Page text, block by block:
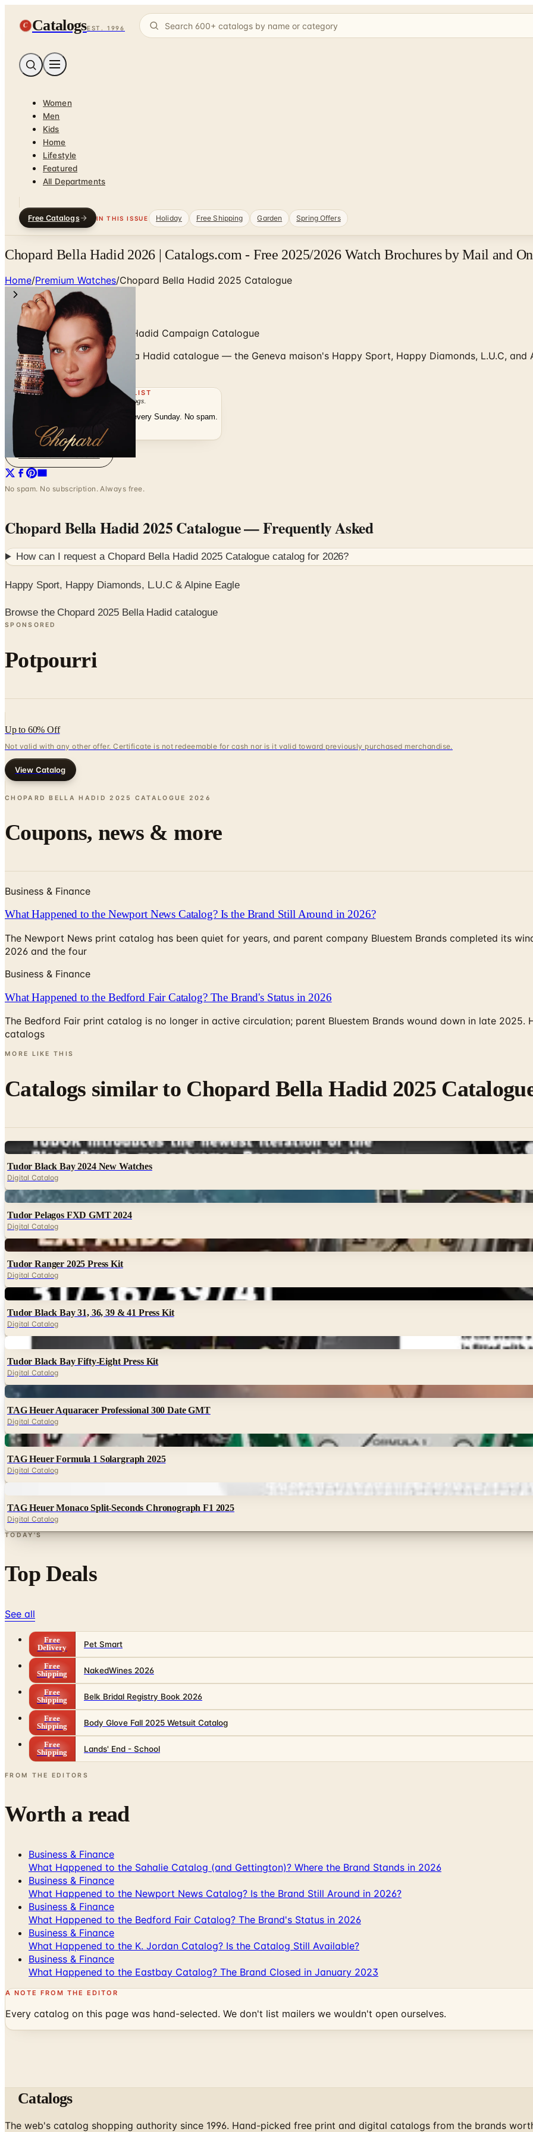
C CatalogsEST. 1996
Women
Men
Kids
Home
Lifestyle
Featured
All Departments
Free Catalogs IN THIS ISSUE Holiday Free Shipping Garden Spring Offers
Chopard Bella Hadid 2026 | Catalogs.com - Free 2025/2026 Watch Brochures by Mail and
Home/Premium Watches/Chopard Bella Hadid 2025 Catalogue
Chopard 2025 — The Bella Hadid Campaign Catalogue
Browse Chopard's 2025 Bella Hadid catalogue — the Geneva maison's Happy Sport, Happy Diamonds, L.U.C,
with Bella Hadid.
THE MAILING LIST
catalogs
Hand-picked print and digital drops, every Sunday. No spam.
Subscribe
Visit Brand Website
No spam. No subscription. Always free.
Chopard Bella Hadid 2025 Catalogue— Frequently Asked
How can I request a Chopard Bella Hadid 2025 Catalogue catalog for 2026?
Happy Sport, Happy Diamonds, L.U.C & Alpine Eagle
Browse the Chopard 2025 Bella Hadid catalogue
SPONSORED
Potpourri
Up to 60% Off
Not valid with any other offer. Certificate is not redeemable for cash nor is it valid toward previously purchased merchandise.
View Catalog
CHOPARD BELLA HADID 2025 CATALOGUE 2026
Coupons, news & more
Business & Finance
What Happened to the Newport News Catalog? Is the Brand Still Around in 2026?
The Newport News print catalog has been quiet for years, and parent company Bluestem Brands completed its
2026 and the four
Business & Finance
What Happened to the Bedford Fair Catalog? The Brand's Status in 2026
The Bedford Fair print catalog is no longer in active circulation; parent Bluestem Brands wound down in late
catalogs
MORE LIKE THIS
Catalogs similar to Chopard Bella Hadid 2025
Digital
Tudor Black Bay 2024 New Watches
Digital Catalog
Digital
Tudor Pelagos FXD GMT 2024
Digital Catalog
Digital
Tudor Ranger 2025 Press Kit
Digital Catalog
Digital
Tudor Black Bay 31, 36, 39 & 41 Press Kit
Digital Catalog
Tudor Black Bay Fifty-Eight Press Kit
Digital Catalog
Digital
TAG Heuer Aquaracer Professional 300 Date GMT
Digital Catalog
Digital
TAG Heuer Formula 1 Solargraph 2025
Digital Catalog
TAG Heuer Monaco Split-Seconds Chronograph F1 2025
Digital Catalog
TODAY'S
Top Deals
See all
Free
Delivery
Pet Smart
Free
Shipping
NakedWines 2026
Free
Shipping
Belk Bridal Registry Book 2026
Free
Shipping
Body Glove Fall 2025 Wetsuit Catalog
Free
Shipping
Lands' End - School
FROM THE EDITORS
Worth a read
Business & Finance
What Happened to the Sahalie Catalog (and Gettington)? Where the Brand Stands in 2026
Business & Finance
What Happened to the Newport News Catalog? Is the Brand Still Around in 2026?
Business & Finance
What Happened to the Bedford Fair Catalog? The Brand's Status in 2026
Business & Finance
What Happened to the K. Jordan Catalog? Is the Catalog Still Available?
Business & Finance
What Happened to the Eastbay Catalog? The Brand Closed in January 2023
A NOTE FROM THE EDITOR
Every catalog on this page was hand-selected. We don't list mailers we wouldn't open ourselves.
Catalogs
The web's catalog shopping authority since 1996. Hand-picked free print and digital catalogs from the brands